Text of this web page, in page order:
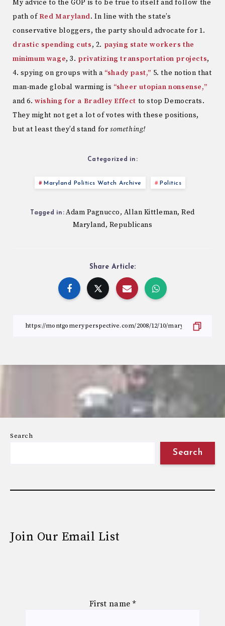
My advice to the GOP is to be true to itself and follow the
path ofRed Maryland. In line with the state’s
conservative bloggers, the party should advocate for 1.
drastic spending cuts, 2. paying state workers the
minimum wage, 3. privatizing transportation projects,
4. spying on groups with a “shady past,” 5. the notion that
man-made global warming is “sheer utopian nonsense,”
and 6.wishing for a Bradley Effect to stop Democrats.
They might not get a lot of votes with these positions,
but at least they’d stand forsomething!
Categorized in:
Maryland Politics Watch Archive Politics
Tagged in: Adam Pagnucco, Allan Kittleman,Red
Maryland, Republicans
Share Article:
Search
Search
Join Our Email List
First name *